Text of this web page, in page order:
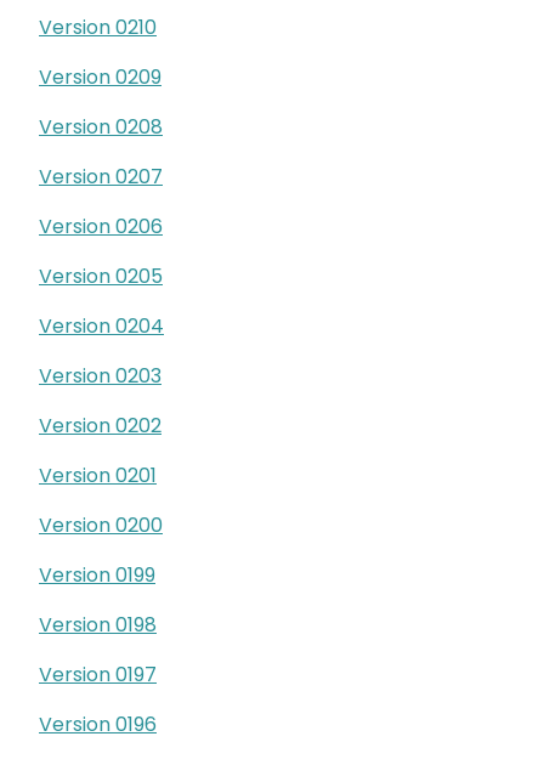
Version 0210
Version 0209
Version 0208
Version 0207
Version 0206
Version 0205
Version 0204
Version 0203
Version 0202
Version 0201
Version 0200
Version 0199
Version 0198
Version 0197
Version 0196